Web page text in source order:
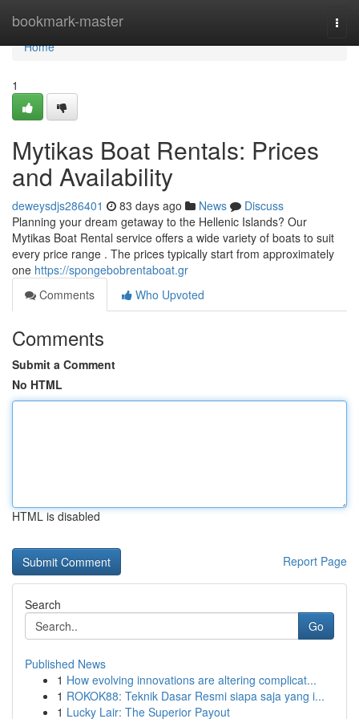
bookmark-master
Home
Home
1
Mytikas Boat Rentals: Prices
and Availability
deweysdjs286401 83 days ago News
Discuss
Planning your dream getaway to the Hellenic Islands? Our
Mytikas Boat Rental service offers a wide variety of boats to suit
every price range . The prices typically start from approximately
one https://spongebobrentaboat.gr
Comments
Who Upvoted
Comments
Submit a Comment
No HTML
HTML is disabled
Report Page
Search
Go
Published News
1 How evolving innovations are altering complicat...
1 ROKOK88: Teknik Dasar Resmi siapa saja yang i...
1 Lucky Lair: The Superior Payout